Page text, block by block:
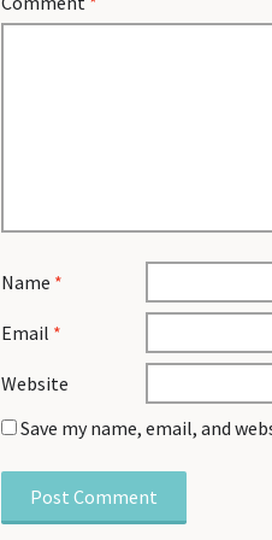
Name *
Email *
Website
Save my name, email, and